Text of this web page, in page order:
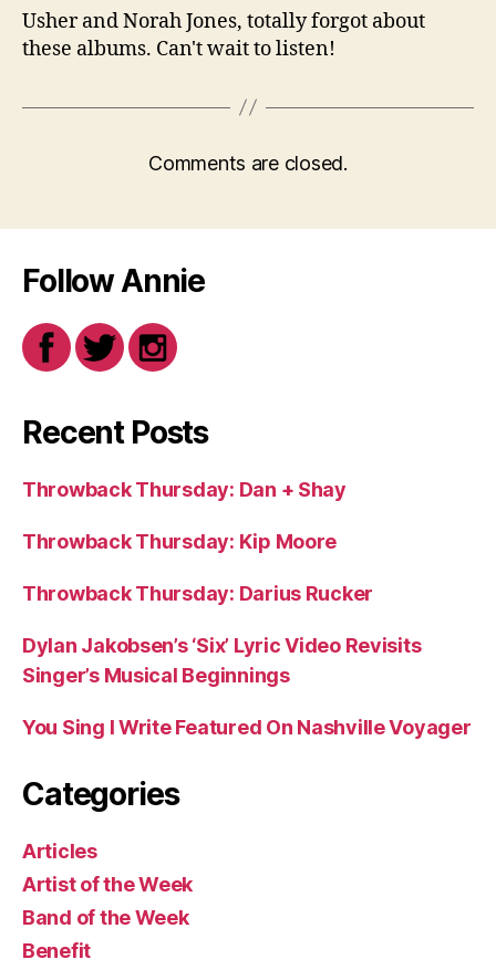
Usher and Norah Jones, totally forgot about
these albums. Can't wait to listen!
Comments are closed.
Follow Annie
Recent Posts
Throwback Thursday: Dan + Shay
Throwback Thursday: Kip Moore
Throwback Thursday: Darius Rucker
Dylan Jakobsen’s ‘Six’ Lyric Video Revisits
Singer’s Musical Beginnings
You Sing I Write Featured On Nashville Voyager
Categories
Articles
Artist of the Week
Band of the Week
Benefit